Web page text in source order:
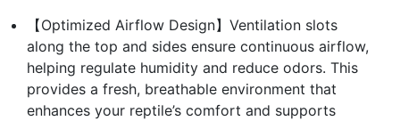
【Optimized Airflow Design】Ventilation slots
along the top and sides ensure continuous airflow,
helping regulate humidity and reduce odors. This
provides a fresh, breathable environment that
enhances your reptile’s comfort and supports